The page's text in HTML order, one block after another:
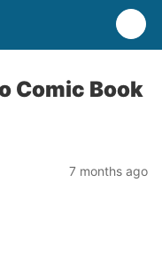
Comic Book
7 months ago